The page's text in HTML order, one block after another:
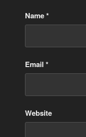
Name*
Email*
Website